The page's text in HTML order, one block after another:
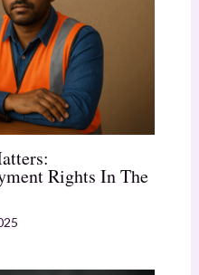
Rights In The